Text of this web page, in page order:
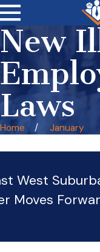
New
Laws
Home
January
West
Moves